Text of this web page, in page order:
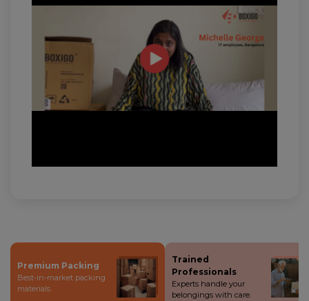
Premium Packing
Best-in-market packing
materials.
Trained
Professionals
Experts handle your
belongings with care.